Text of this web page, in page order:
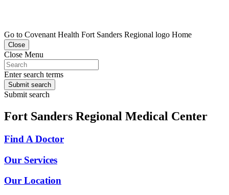
Go to Covenant Health Fort Sanders Regional logo Home
Close
Close Menu
Enter search terms
Submit search
Submit search
Fort Sanders Regional Medical Center
Find A Doctor
Our Services
Our Location